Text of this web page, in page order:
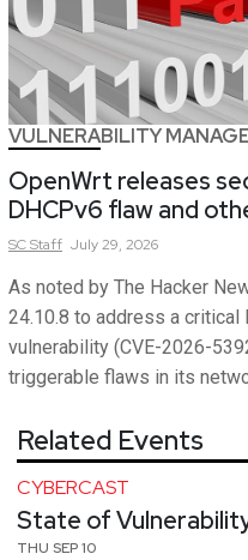
VULNERABILITY
OpenWrt releases
DHCPv6 flaw and
SCStaff July 29, 2026
As noted by The Hacker
24.10.8 to address a
vulnerability (CVE-2026-
triggerable flaws in its
Related Events
CYBERCAST
State of
THU SEP 10